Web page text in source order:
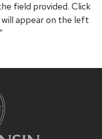
field provided. Click
will appear on the left